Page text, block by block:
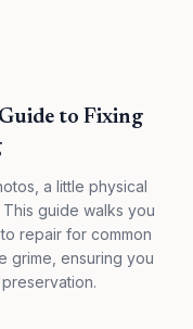
to Fixing
a little physical
guide walks you
repair for common
grime, ensuring you